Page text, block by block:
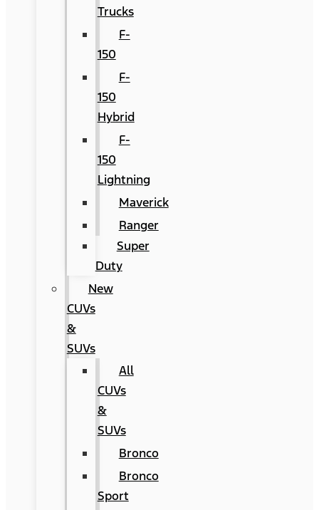
Trucks
F-
150
F-
150
Hybrid
F-
150
Lightning
Maverick
Ranger
Super
Duty
New
CUVs
&
SUVs
All
CUVs
&
SUVs
Bronco
Bronco
Sport